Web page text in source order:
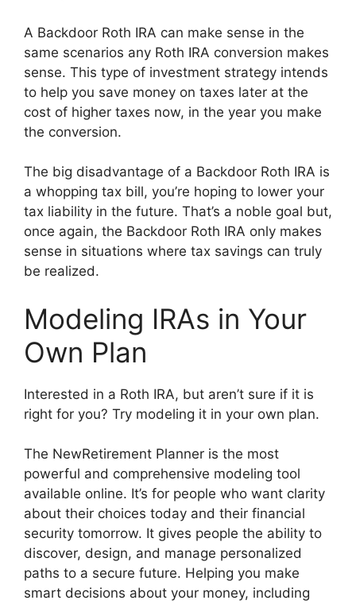
A Backdoor Roth IRA can make sense in the
same scenarios any Roth IRA conversion makes
sense. This type of investment strategy intends
to help you save money on taxes later at the
cost of higher taxes now, in the year you make
the conversion.
The big disadvantage of a Backdoor Roth IRA is
a whopping tax bill, you’re hoping to lower your
tax liability in the future. That’s a noble goal but,
once again, the Backdoor Roth IRA only makes
sense in situations where tax savings can truly
be realized.
Modeling IRAs in Your
Own Plan
Interested in a Roth IRA, but aren’t sure if it is
right for you? Try modeling it in your own plan.
The NewRetirement Planner is the most
powerful and comprehensive modeling tool
available online. It’s for people who want clarity
about their choices today and their financial
security tomorrow. It gives people the ability to
discover, design, and manage personalized
paths to a secure future. Helping you make
smart decisions about your money, including